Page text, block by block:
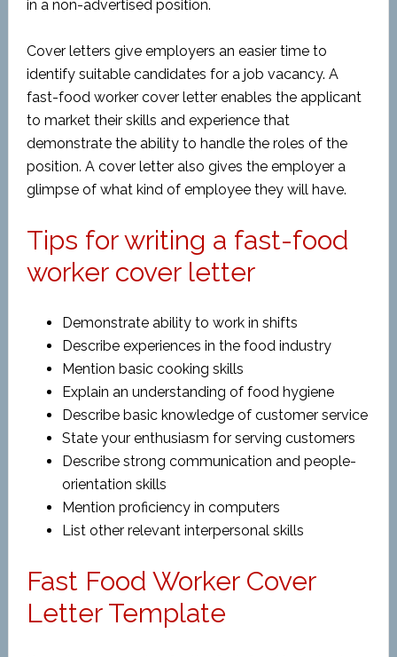
in a non-advertised position.
Cover letters give employers an easier time to
identify suitable candidates for a job vacancy. A
fast-food worker cover letter enables the applicant
to market their skills and experience that
demonstrate the ability to handle the roles of the
position. A cover letter also gives the employer a
glimpse of what kind of employee they will have.
Tips for writing a fast-food
worker cover letter
Demonstrate ability to work in shifts
Describe experiences in the food industry
Mention basic cooking skills
Explain an understanding of food hygiene
Describe basic knowledge of customer service
State your enthusiasm for serving customers
Describe strong communication and people-
orientation skills
Mention proficiency in computers
List other relevant interpersonal skills
Fast Food Worker Cover
Letter Template